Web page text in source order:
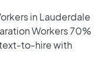
in Lauderdale
Workers 70%
to-hire with